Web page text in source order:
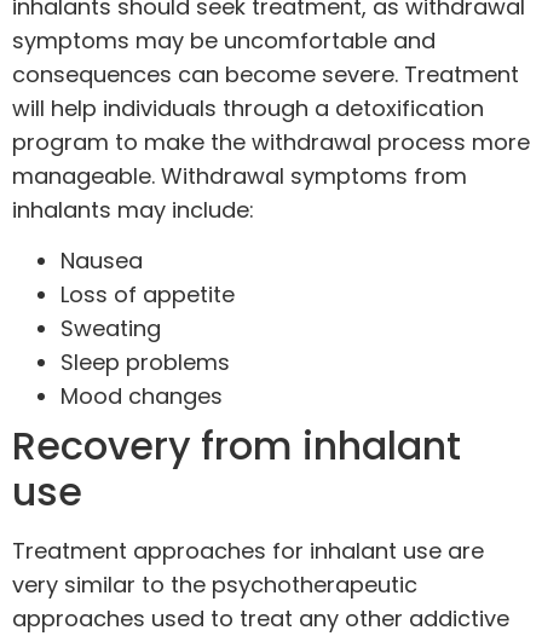
inhalants should seek treatment, as withdrawal
symptoms may be uncomfortable and
consequences can become severe. Treatment
will help individuals through a detoxification
program to make the withdrawal process more
manageable. Withdrawal symptoms from
inhalants may include:
Nausea
Loss of appetite
Sweating
Sleep problems
Mood changes
Recovery from inhalant
use
Treatment approaches for inhalant use are
very similar to the psychotherapeutic
approaches used to treat any other addictive